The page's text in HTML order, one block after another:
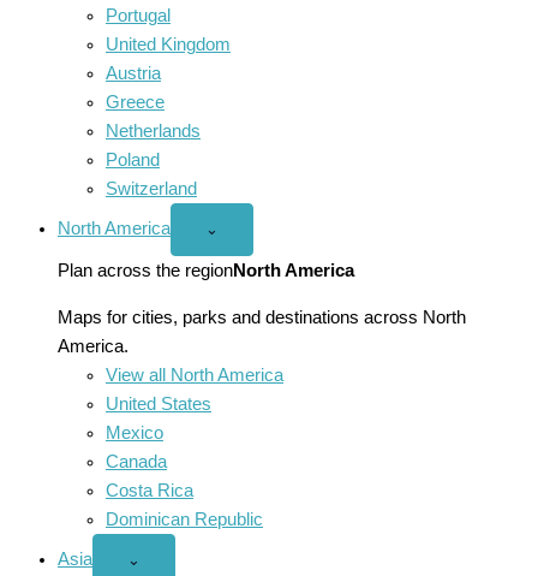
Portugal
United Kingdom
Austria
Greece
Netherlands
Poland
Switzerland
North America
Open
America
menu
⌄
Plan across the regionNorth America
Maps for cities, parks and destinations across North
America.
View all North America
United States
Mexico
Canada
Costa Rica
Dominican Republic
Asia
Open
⌄